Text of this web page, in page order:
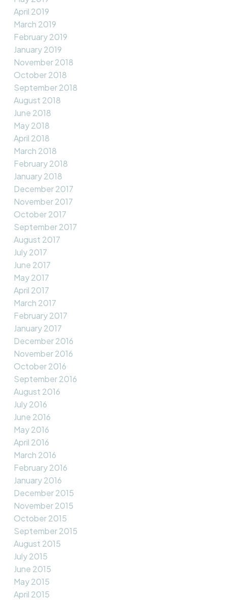
April 2019
March 2019
February 2019
January 2019
November 2018
October 2018
September 2018
August 2018
June 2018
May 2018
April 2018
March 2018
February 2018
January 2018
December 2017
November 2017
October 2017
September 2017
August 2017
July 2017
June 2017
May 2017
April 2017
March 2017
February 2017
January 2017
December 2016
November 2016
October 2016
September 2016
August 2016
July 2016
June 2016
May 2016
April 2016
March 2016
February 2016
January 2016
December 2015
November 2015
October 2015
September 2015
August 2015
July 2015
June 2015
May 2015
April 2015